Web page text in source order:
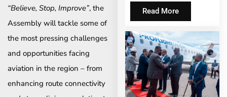
“Believe, Stop, Improve”, the
Assembly will tackle some of
the most pressing challenges
and opportunities facing
aviation in the region – from
enhancing route connectivity
FORRead More